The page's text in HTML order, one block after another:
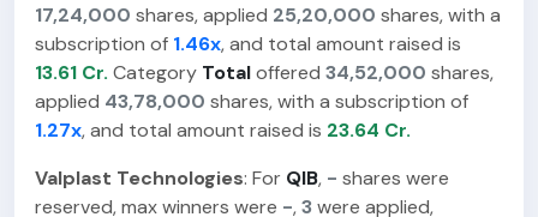
17,24,000 shares, applied 25,20,000 shares, with a
subscription of 1.46x, and total amount raised is
13.61 Cr. Category Totaloffered 34,52,000 shares,
applied 43,78,000 shares, with a subscription of
1.27x, and total amount raised is 23.64 Cr.
Valplast Technologies: For QIB, - shares were
reserved, max winners were -,3 were applied,